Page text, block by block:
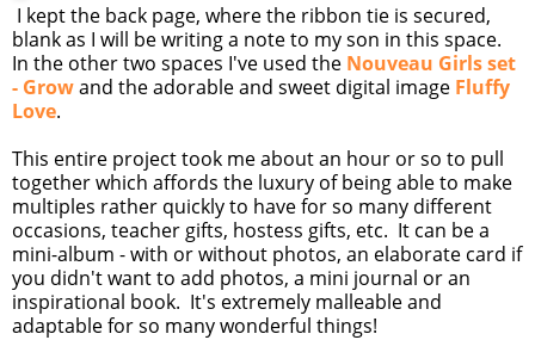
I kept the back page, where the ribbon tie is secured,
blank as I will be writing a note to my son in this space.
In the other two spaces I've used the Nouveau Girls set
- Growand the adorable and sweet digital image Fluffy
Love.
This entire project took me about an hour or so to pull
together which affords the luxury of being able to make
multiples rather quickly to have for so many different
occasions, teacher gifts, hostess gifts, etc. It can be a
mini-album - with or without photos, an elaborate card if
you didn't want to add photos, a mini journal or an
inspirational book. It's extremely malleable and
adaptable for so many wonderful things!